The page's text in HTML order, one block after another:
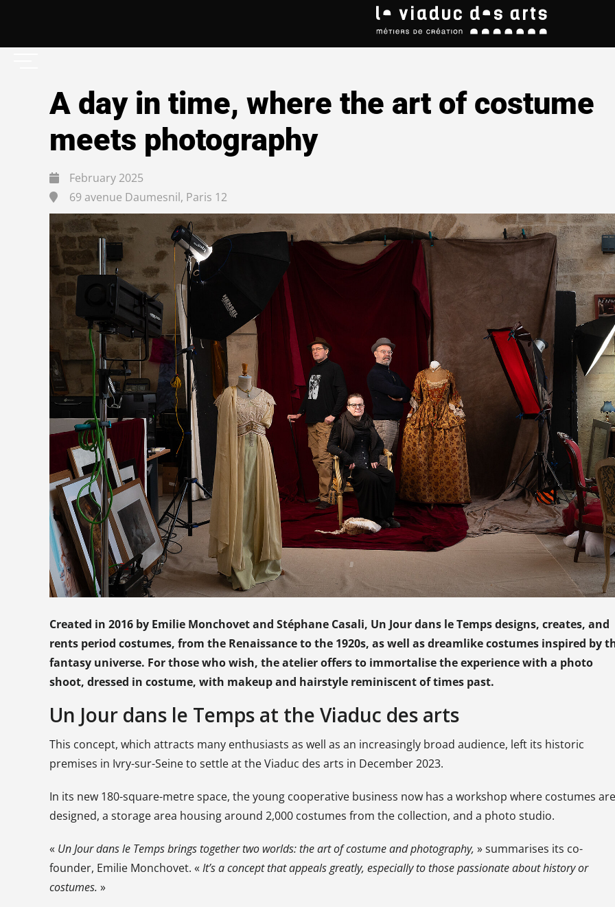
A day in time, where the art of costume
meets photography
February 2025
69 avenue Daumesnil, Paris 12
Created in 2016 by Emilie Monchovet and Stéphane Casali, Un Jour dans le Temps designs, creates, and
rents period costumes, from the Renaissance to the 1920s, as well as dreamlike costumes inspired by
fantasy universe. For those who wish, the atelier offers to immortalise the experience with a photo
shoot, dressed in costume, with makeup and hairstyle reminiscent of times past.
Un Jour dans le Temps at the Viaduc des arts
This concept, which attracts many enthusiasts as well as an increasingly broad audience, left its historic
premises in Ivry-sur-Seine to settle at the Viaduc des arts in December 2023.
In its new 180-square-metre space, the young cooperative business now has a workshop where costumes are
designed, a storage area housing around 2,000 costumes from the collection, and a photo studio.
« Un Jour dans le Temps brings together two worlds: the art of costume and photography, » summarises its co-
founder, Emilie Monchovet. «It’s a concept that appeals greatly, especially to those passionate about history or
costumes. »